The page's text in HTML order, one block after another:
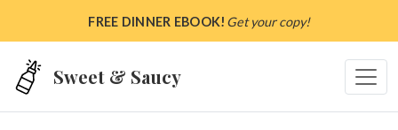
FREE DINNER EBOOK! Get your copy!
Sweet & Saucy